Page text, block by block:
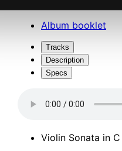
Album booklet
Tracks
Description
Specs
Violin Sonata in